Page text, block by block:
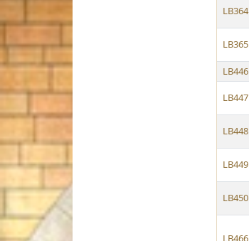
LB364
LB365
LB446
LB447
LB448
LB449
LB450
LB466